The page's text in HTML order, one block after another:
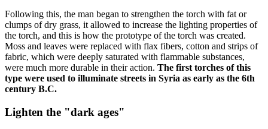
Following this, the man began to strengthen the torch with fat or
clumps of dry grass, it allowed to increase the lighting properties of
the torch, and this is how the prototype of the torch was created.
Moss and leaves were replaced with flax fibers, cotton and strips of
fabric, which were deeply saturated with flammable substances,
were much more durable in their action. The first torches of this
type were used to illuminate streets in Syria as early as the 6th
century B.C.
Lighten the "dark ages"